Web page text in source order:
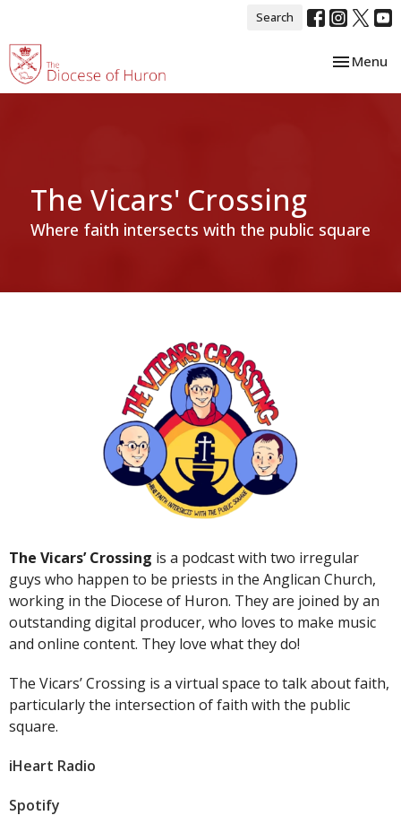
Search
Toggle
Menu
The Vicars' Crossing
Where faith intersects with the public square
The Vicars’ Crossing is a podcast with two irregular
guys who happen to be priests in the Anglican Church,
working in the Diocese of Huron. They are joined by an
outstanding digital producer, who loves to make music
and online content. They love what they do!
The Vicars’ Crossing is a virtual space to talk about faith,
particularly the intersection of faith with the public
square.
iHeart Radio
Spotify